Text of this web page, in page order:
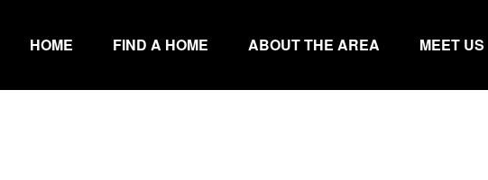
HOME FIND A HOME ABOUT THE AREA MEET US